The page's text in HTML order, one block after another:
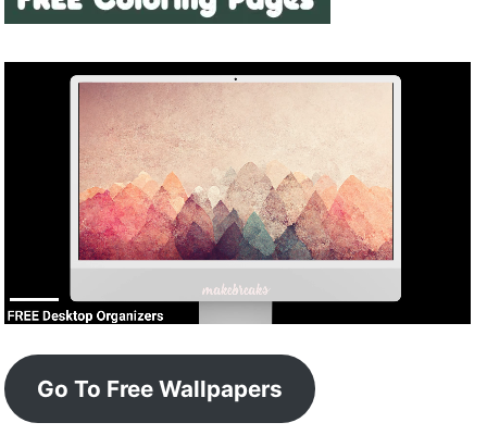
Go To Free Wallpapers